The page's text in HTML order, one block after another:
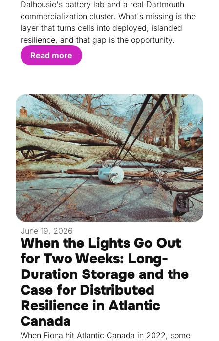
Dalhousie's battery lab and a real Dartmouth
commercialization cluster. What's missing is the
layer that turns cells into deployed, islanded
resilience, and that gap is the opportunity.
Read more
June 19, 2026
When the Lights Go Out
for Two Weeks: Long-
Duration Storage and the
Case for Distributed
Resilience in Atlantic
Canada
When Fiona hit Atlantic Canada in 2022, some